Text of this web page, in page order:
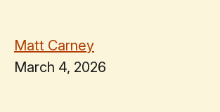
Matt Carney
March 4, 2026